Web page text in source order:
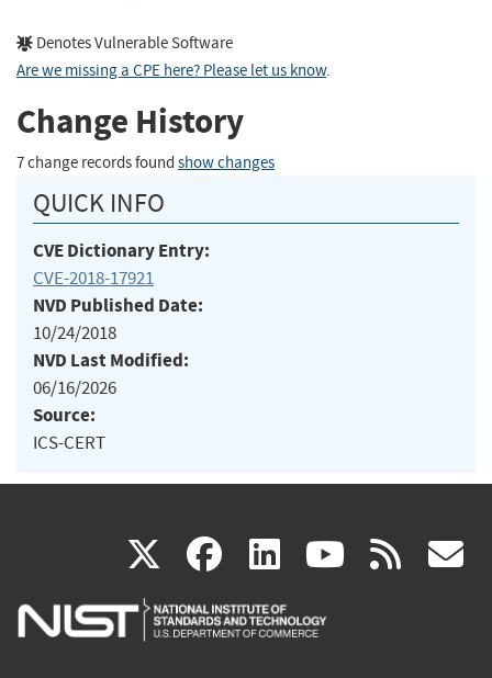
Denotes Vulnerable Software
Are we missing a CPE here? Please let us know.
Change History
7 change records found show changes
QUICK INFO
CVE Dictionary Entry:
CVE-2018-17921
NVD Published Date:
10/24/2018
NVD Last Modified:
06/16/2026
Source:
ICS-CERT
X(link
is
facebook
(link
is
linkedin
(link
is
(link rss